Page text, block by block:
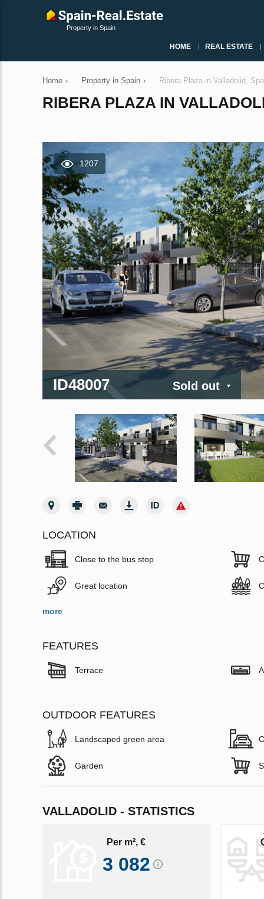
Property in Spain
HOME REAL ESTATE
Home › Property in Spain › Ribera Plaza in Valladolid,
RIBERA PLAZA IN
1207
ID48007 Sold out
LOCATION
Close to the bus stop
Great location
more
FEATURES
Terrace
OUTDOOR FEATURES
Landscaped green area
Garden
VALLADOLID - STATISTICS
Per m², €
3 082